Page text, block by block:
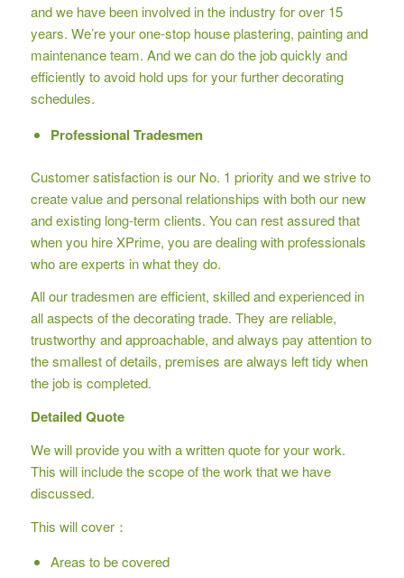
and we have been involved in the industry for over 15
years. We’re your one-stop house plastering, painting and
maintenance team. And we can do the job quickly and
efficiently to avoid hold ups for your further decorating
schedules.
Professional Tradesmen
Customer satisfaction is our No. 1 priority and we strive to
create value and personal relationships with both our new
and existing long-term clients. You can rest assured that
when you hire XPrime, you are dealing with professionals
who are experts in what they do.
All our tradesmen are efficient, skilled and experienced in
all aspects of the decorating trade. They are reliable,
trustworthy and approachable, and always pay attention to
the smallest of details, premises are always left tidy when
the job is completed.
Detailed Quote
We will provide you with a written quote for your work.
This will include the scope of the work that we have
discussed.
This will cover：
Areas to be covered